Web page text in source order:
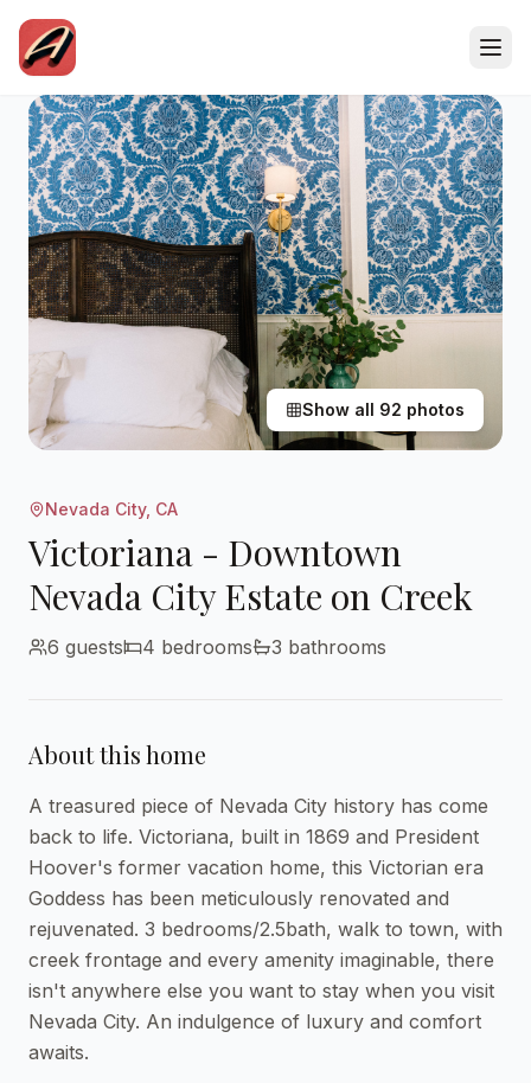
Show all 92 photos
Nevada City, CA
Victoriana - Downtown
Nevada City Estate on Creek
6 guests 4 bedrooms 3 bathrooms
About this home
A treasured piece of Nevada City history has come
back to life. Victoriana, built in 1869 and President
Hoover's former vacation home, this Victorian era
Goddess has been meticulously renovated and
rejuvenated. 3 bedrooms/2.5bath, walk to town, with
creek frontage and every amenity imaginable, there
isn't anywhere else you want to stay when you visit
Nevada City. An indulgence of luxury and comfort
awaits.